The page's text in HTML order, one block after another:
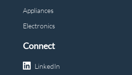
Appliances
Electronics
Connect
LinkedIn